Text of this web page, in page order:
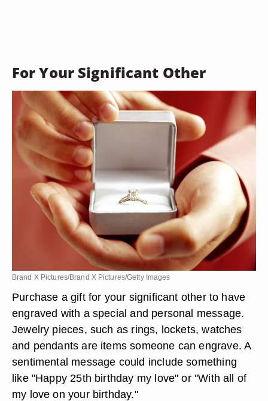
For Your Significant Other
Brand X Pictures/Brand X Pictures/Getty Images
Purchase a gift for your significant other to have
engraved with a special and personal message.
Jewelry pieces, such as rings, lockets, watches
and pendants are items someone can engrave. A
sentimental message could include something
like "Happy 25th birthday my love" or "With all of
my love on your birthday."